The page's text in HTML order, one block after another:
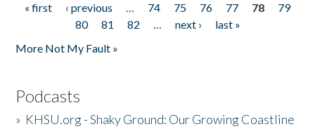
Pages
« first ‹ previous … 74 75 76 77 78
79
80
81 82 … next ›
last »
More Not My Fault »
Podcasts
» KHSU.org - Shaky Ground: Our Growing Coastline